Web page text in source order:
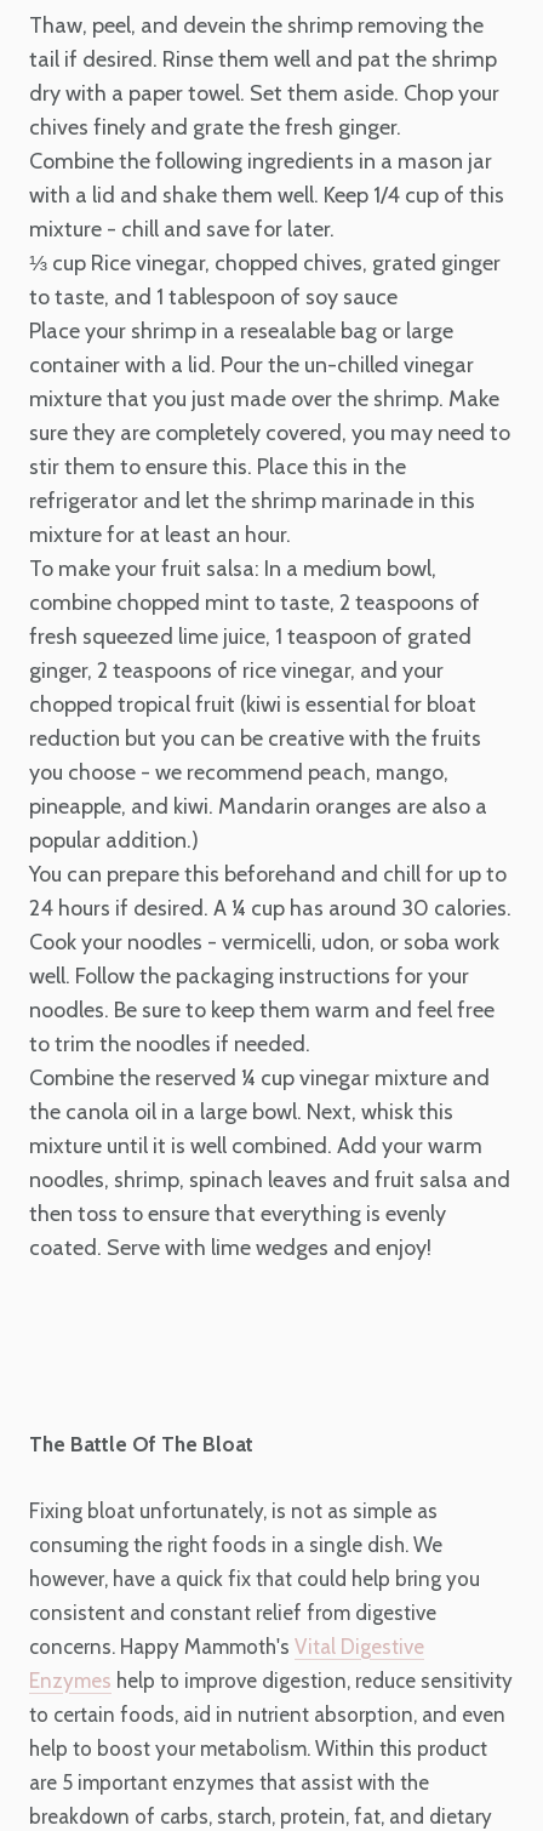
Thaw, peel, and devein the shrimp removing the
tail if desired. Rinse them well and pat the shrimp
dry with a paper towel. Set them aside. Chop your
chives finely and grate the fresh ginger.
Combine the following ingredients in a mason jar
with a lid and shake them well. Keep 1/4 cup of this
mixture - chill and save for later.
⅓ cup Rice vinegar, chopped chives, grated ginger
to taste, and 1 tablespoon of soy sauce
Place your shrimp in a resealable bag or large
container with a lid. Pour the un-chilled vinegar
mixture that you just made over the shrimp. Make
sure they are completely covered, you may need to
stir them to ensure this. Place this in the
refrigerator and let the shrimp marinade in this
mixture for at least an hour.
To make your fruit salsa: In a medium bowl,
combine chopped mint to taste, 2 teaspoons of
fresh squeezed lime juice, 1 teaspoon of grated
ginger, 2 teaspoons of rice vinegar, and your
chopped tropical fruit (kiwi is essential for bloat
reduction but you can be creative with the fruits
you choose - we recommend peach, mango,
pineapple, and kiwi. Mandarin oranges are also a
popular addition.)
You can prepare this beforehand and chill for up to
24 hours if desired. A ¼ cup has around 30 calories.
Cook your noodles - vermicelli, udon, or soba work
well. Follow the packaging instructions for your
noodles. Be sure to keep them warm and feel free
to trim the noodles if needed.
Combine the reserved ¼ cup vinegar mixture and
the canola oil in a large bowl. Next, whisk this
mixture until it is well combined. Add your warm
noodles, shrimp, spinach leaves and fruit salsa and
then toss to ensure that everything is evenly
coated. Serve with lime wedges and enjoy!
The Battle Of The Bloat
Fixing bloat unfortunately, is not as simple as
consuming the right foods in a single dish. We
however, have a quick fix that could help bring you
consistent and constant relief from digestive
concerns. Happy Mammoth's Vital Digestive
Enzymes help to improve digestion, reduce sensitivity
to certain foods, aid in nutrient absorption, and even
help to boost your metabolism. Within this product
are 5 important enzymes that assist with the
breakdown of carbs, starch, protein, fat, and dietary